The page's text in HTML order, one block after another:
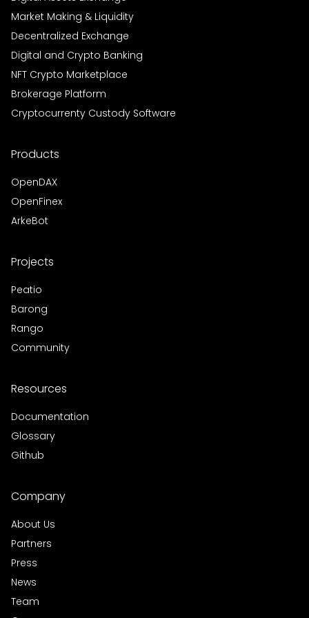
Market Making & Liquidity
Decentralized Exchange
Digital and Crypto Banking
NFT Crypto Marketplace
Brokerage Platform
Cryptocurrenty Custody Software
Products
OpenDAX
OpenFinex
ArkeBot
Projects
Peatio
Barong
Rango
Community
Resources
Documentation
Glossary
Github
Company
About Us
Partners
Press
News
Team